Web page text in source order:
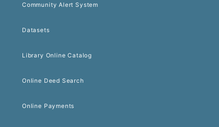
Community Alert System
Datasets
Library Online Catalog
Online Deed Search
Online Payments